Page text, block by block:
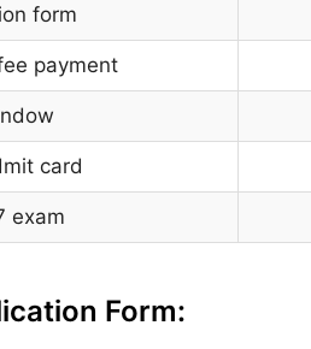
form
payment
card
exam
Form: